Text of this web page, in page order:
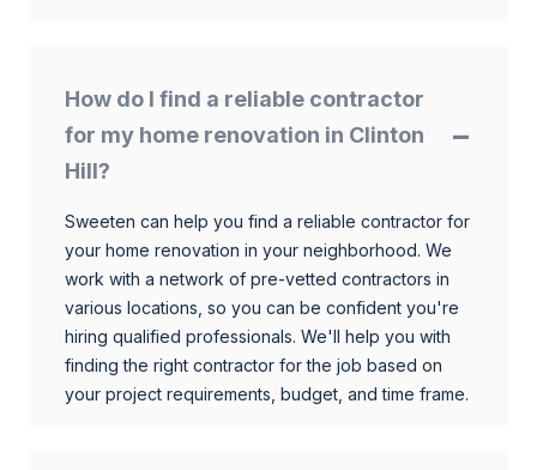
How do I find a reliable contractor
for my home renovation in Clinton
Hill?
Sweeten can help you find a reliable contractor for
your home renovation in your neighborhood. We
work with a network of pre-vetted contractors in
various locations, so you can be confident you're
hiring qualified professionals. We'll help you with
finding the right contractor for the job based on
your project requirements, budget, and time frame.